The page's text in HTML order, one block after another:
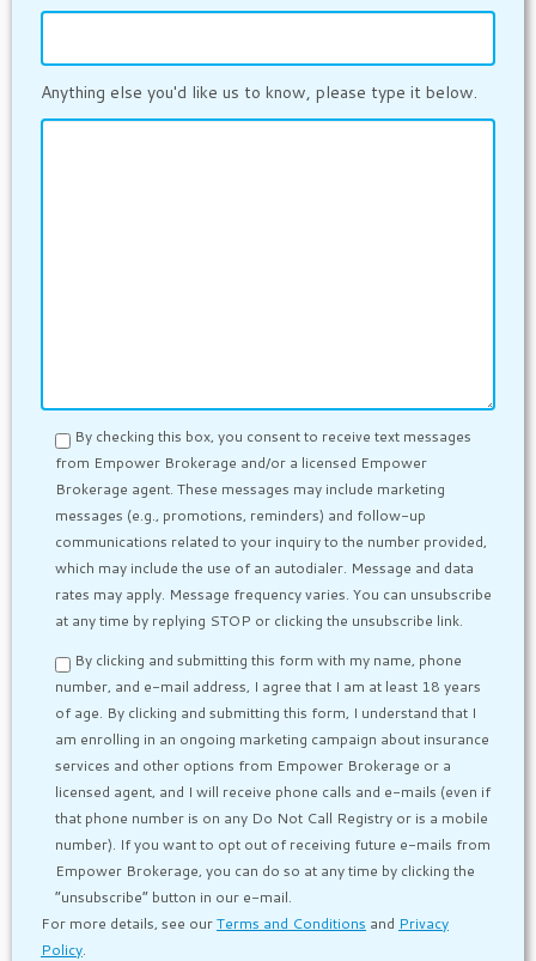
Anything else you'd like us to know, please type it below.
By checking this box, you consent to receive text messages
from Empower Brokerage and/or a licensed Empower
Brokerage agent. These messages may include marketing
messages (e.g., promotions, reminders) and follow-up
communications related to your inquiry to the number provided,
which may include the use of an autodialer. Message and data
rates may apply. Message frequency varies. You can unsubscribe
at any time by replying STOP or clicking the unsubscribe link.
By clicking and submitting this form with my name, phone
number, and e-mail address, I agree that I am at least 18 years
of age. By clicking and submitting this form, I understand that I
am enrolling in an ongoing marketing campaign about insurance
services and other options from Empower Brokerage or a
licensed agent, and I will receive phone calls and e-mails (even if
that phone number is on any Do Not Call Registry or is a mobile
number). If you want to opt out of receiving future e-mails from
Empower Brokerage, you can do so at any time by clicking the
“unsubscribe” button in our e-mail.
For more details, see ourTerms and Conditions and Privacy
Policy.